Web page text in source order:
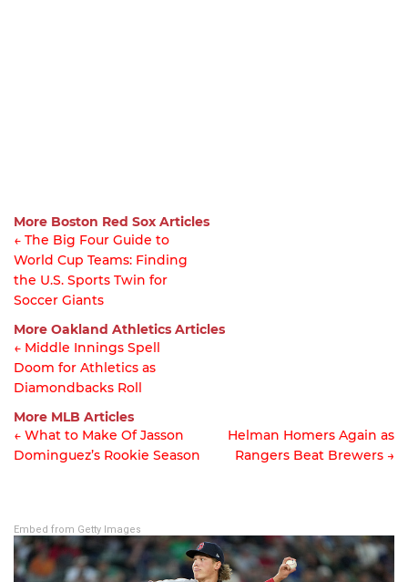
More Boston Red Sox Articles
Article
navigation
← The Big Four Guide to
World Cup Teams: Finding
the U.S. Sports Twin for
Soccer Giants
More Oakland Athletics Articles
Article
navigation
← Middle Innings Spell
Doom for Athletics as
Diamondbacks Roll
More MLB Articles
Post
← What to Make Of Jasson
Dominguez’s Rookie Season
Helman Homers Again as
Rangers Beat Brewers →
Embed from Getty Images